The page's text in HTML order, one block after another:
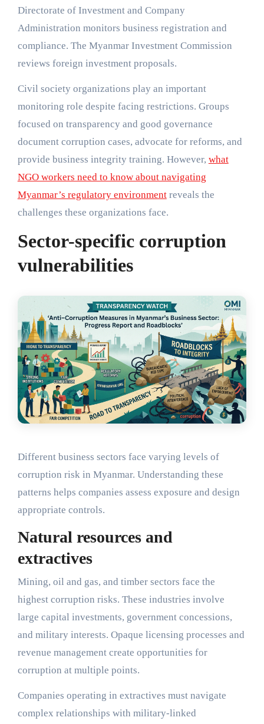
Directorate of Investment and Company
Administration monitors business registration and
compliance. The Myanmar Investment Commission
reviews foreign investment proposals.
Civil society organizations play an important
monitoring role despite facing restrictions. Groups
focused on transparency and good governance
document corruption cases, advocate for reforms, and
provide business integrity training. However, what
NGO workers need to know about navigating
Myanmar’s regulatory environmentreveals the
challenges these organizations face.
Sector-specific corruption
vulnerabilities
Different business sectors face varying levels of
corruption risk in Myanmar. Understanding these
patterns helps companies assess exposure and design
appropriate controls.
Natural resources and
extractives
Mining, oil and gas, and timber sectors face the
highest corruption risks. These industries involve
large capital investments, government concessions,
and military interests. Opaque licensing processes and
revenue management create opportunities for
corruption at multiple points.
Companies operating in extractives must navigate
complex relationships with military-linked